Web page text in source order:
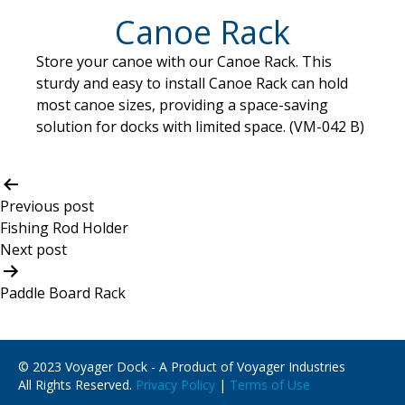
Canoe Rack
Store your canoe with our Canoe Rack. This
sturdy and easy to install Canoe Rack can hold
most canoe sizes, providing a space-saving
solution for docks with limited space. (VM-042 B)
Post
navigation
Previous post
Fishing Rod Holder
Next post
Paddle Board Rack
© 2023 Voyager Dock - A Product of Voyager Industries
All Rights Reserved. Privacy Policy | Terms of Use